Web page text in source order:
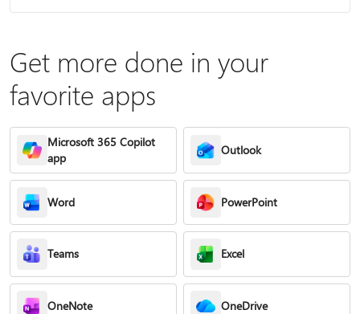
Get more done in your
favorite apps
Microsoft 365 Copilot
app
Outlook
Word PowerPoint
Teams Excel
OneNote OneDrive